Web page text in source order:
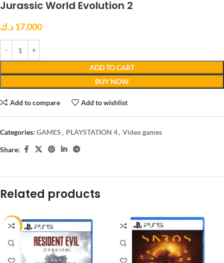
Jurassic World Evolution 2
17,000د.ك
ADD TO CART
BUY NOW
Add to compare Add to wishlist
Categories: GAMES, PLAYSTATION 4, Video games
Share:
Related products
-9%